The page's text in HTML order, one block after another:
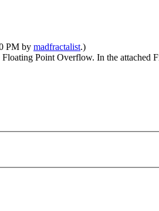
PM by madfractalist.)
Point Overflow. In the